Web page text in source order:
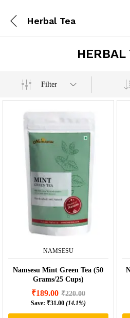
Herbal Tea
HERBAL
Filter
NAMSESU
Namsesu Mint Green Tea (50
Grams/25 Cups)
₹189.00 ₹220.00
Save: ₹31.00 (14.1%)